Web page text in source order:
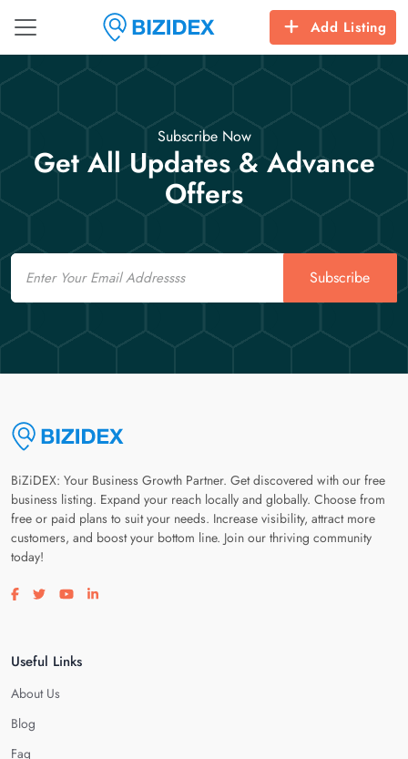
Add Listing
Subscribe Now
Get All Updates & Advance
Offers
Email
Subscribe
BiZiDEX: Your Business Growth Partner. Get discovered with our free
business listing. Expand your reach locally and globally. Choose from
free or paid plans to suit your needs. Increase visibility, attract more
customers, and boost your bottom line. Join our thriving community
today!
Visit our facebook page
Visit our twitter page
Visit our youtube page
Visit our linkedin page
Useful Links
About Us
Blog
Faq